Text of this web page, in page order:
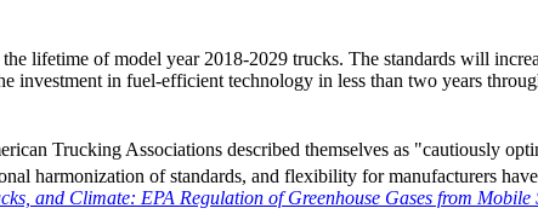
lifetime of model year 2018-2029 trucks. The standards will
investment in fuel-efficient technology in less than two years
Trucking Associations described themselves as "cautiously
harmonization of standards, and flexibility for manufacturers
and Climate: EPA Regulation of Greenhouse Gases from Mobile